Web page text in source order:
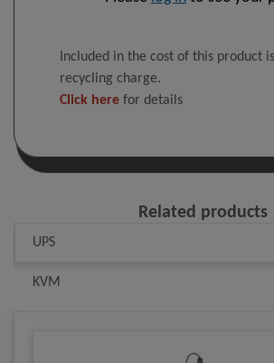
Included in the cost of this product
recycling charge.
Click here for details
Related products
UPS
KVM